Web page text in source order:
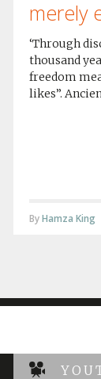
merely
‘Through
thousand
freedom
likes”.
ByHamza King